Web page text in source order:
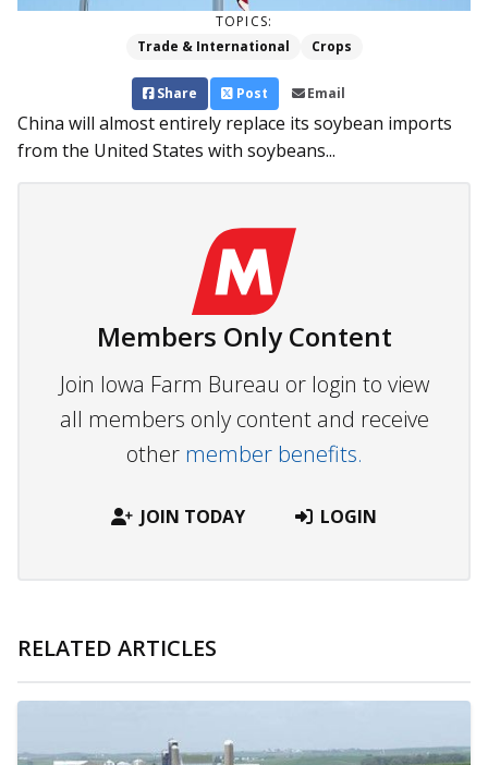
TOPICS:
Trade & International
Crops
Share Post Email
China will almost entirely replace its soybean imports
from the United States with soybeans...
Members Only Content
Join Iowa Farm Bureau or login to view
all members only content and receive
other member benefits.
JOIN TODAY LOGIN
RELATED ARTICLES